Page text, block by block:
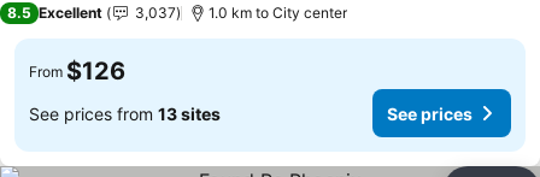
8.5 Excellent 3,037 1.0 km to City center
From $126
See prices from 13 sites See prices